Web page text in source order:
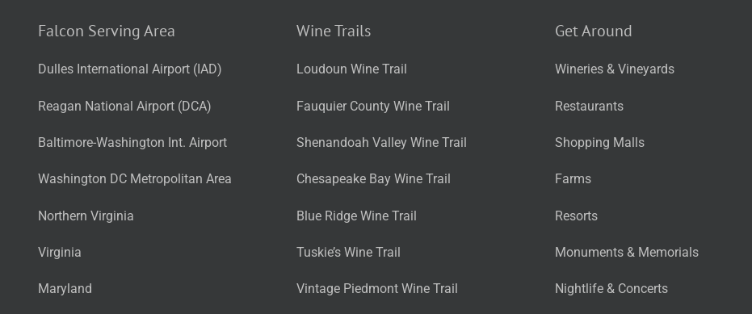
Falcon Serving Area
Dulles International Airport (IAD)
Reagan National Airport (DCA)
Baltimore-Washington Int. Airport
Washington DC Metropolitan Area
Northern Virginia
Virginia
Maryland
Wine Trails
Loudoun Wine Trail
Fauquier County Wine Trail
Shenandoah Valley Wine Trail
Chesapeake Bay Wine Trail
Blue Ridge Wine Trail
Tuskie’s Wine Trail
Vintage Piedmont Wine Trail
Get Around
Wineries & Vineyards
Restaurants
Shopping Malls
Farms
Resorts
Monuments & Memorials
Nightlife & Concerts